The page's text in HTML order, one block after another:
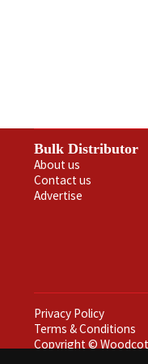
Bulk Distributor
About us
Contact us
Advertise
Privacy Policy
Terms & Conditions
Copyright ©